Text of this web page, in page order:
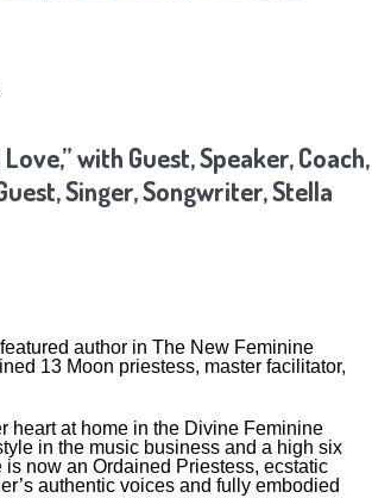
with Guest, Speaker, Coach,
Singer, Songwriter, Stella
author in The New Feminine
13 Moon priestess, master facilitator,
heart at home in the Divine Feminine
in the music business and a high six
now an Ordained Priestess, ecstatic
authentic voices and fully embodied